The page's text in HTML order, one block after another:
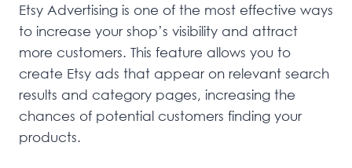
Etsy Advertising is one of the most effective ways
to increase your shop’s visibility and attract
more customers. This feature allows you to
create Etsy ads that appear on relevant search
results and category pages, increasing the
chances of potential customers finding your
products.